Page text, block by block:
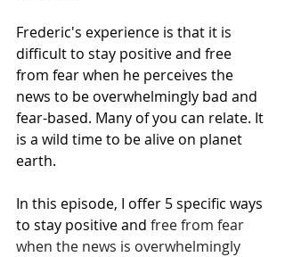
Frederic's experience is that it is
difficult to stay positive and free
from fear when he perceives the
news to be overwhelmingly bad and
fear-based. Many of you can relate. It
is a wild time to be alive on planet
earth.
In this episode, I offer 5 specific ways
to stay positive and free from fear
when the news is overwhelmingly